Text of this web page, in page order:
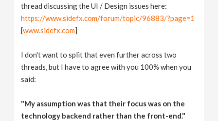
thread discussing the UI / Design issues here:
https://www.sidefx.com/forum/topic/96883/?page=1
[www.sidefx.com]
I don't want to split that even further across two
threads, but I have to agree with you 100% when you
said:
"My assumption was that their focus was on the
technology backend rather than the front-end."